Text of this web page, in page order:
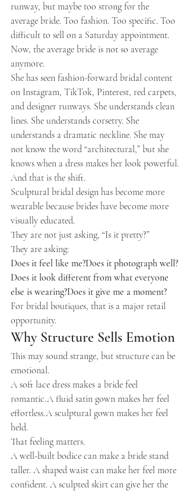
runway, but maybe too strong for the
average bride. Too fashion. Too specific. Too
difficult to sell on a Saturday appointment.
Now, the average bride is not so average
anymore.
She has seen fashion-forward bridal content
on Instagram, TikTok, Pinterest, red carpets,
and designer runways. She understands clean
lines. She understands corsetry. She
understands a dramatic neckline. She may
not know the word “architectural,” but she
knows when a dress makes her look powerful.
And that is the shift.
Sculptural bridal design has become more
wearable because brides have become more
visually educated.
They are not just asking, “Is it pretty?”
They are asking:
Does it feel like me?Does it photograph well?
Does it look different from what everyone
else is wearing?Does it give me a moment?
For bridal boutiques, that is a major retail
opportunity.
Why Structure Sells Emotion
This may sound strange, but structure can be
emotional.
A soft lace dress makes a bride feel
romantic.A fluid satin gown makes her feel
effortless.A sculptural gown makes her feel
held.
That feeling matters.
A well-built bodice can make a bride stand
taller. A shaped waist can make her feel more
confident. A sculpted skirt can give her the